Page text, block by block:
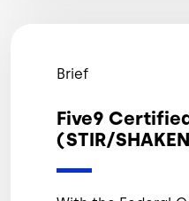
Brief
Five9
(STIR/